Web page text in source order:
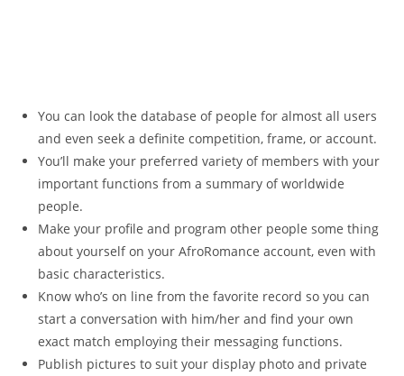
You can look the database of people for almost all users
and even seek a definite competition, frame, or account.
You’ll make your preferred variety of members with your
important functions from a summary of worldwide
people.
Make your profile and program other people some thing
about yourself on your AfroRomance account, even with
basic characteristics.
Know who’s on line from the favorite record so you can
start a conversation with him/her and find your own
exact match employing their messaging functions.
Publish pictures to suit your display photo and private